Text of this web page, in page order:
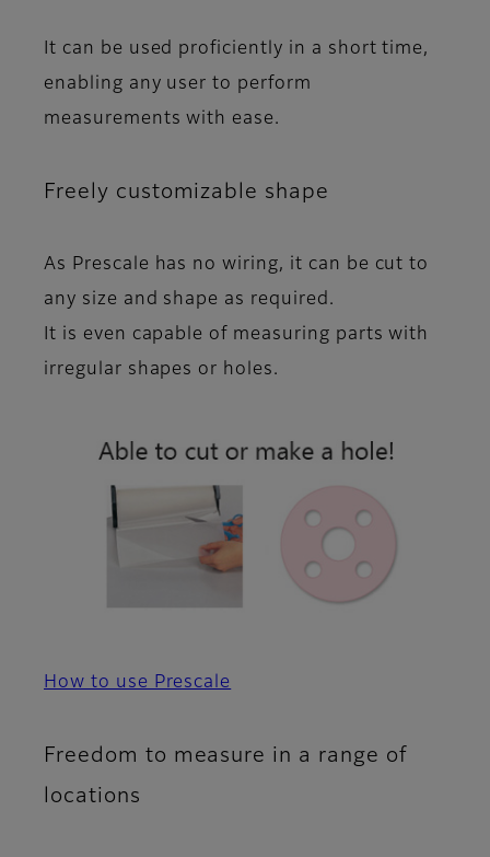
It can be used proficiently in a short time,
enabling any user to perform
measurements with ease.
Freely customizable shape
As Prescale has no wiring, it can be cut to
any size and shape as required.
It is even capable of measuring parts with
irregular shapes or holes.
How to use Prescale
Freedom to measure in a range of
locations